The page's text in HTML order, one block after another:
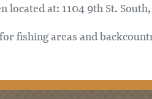
at: 1104 9th St.
for fishing areas and